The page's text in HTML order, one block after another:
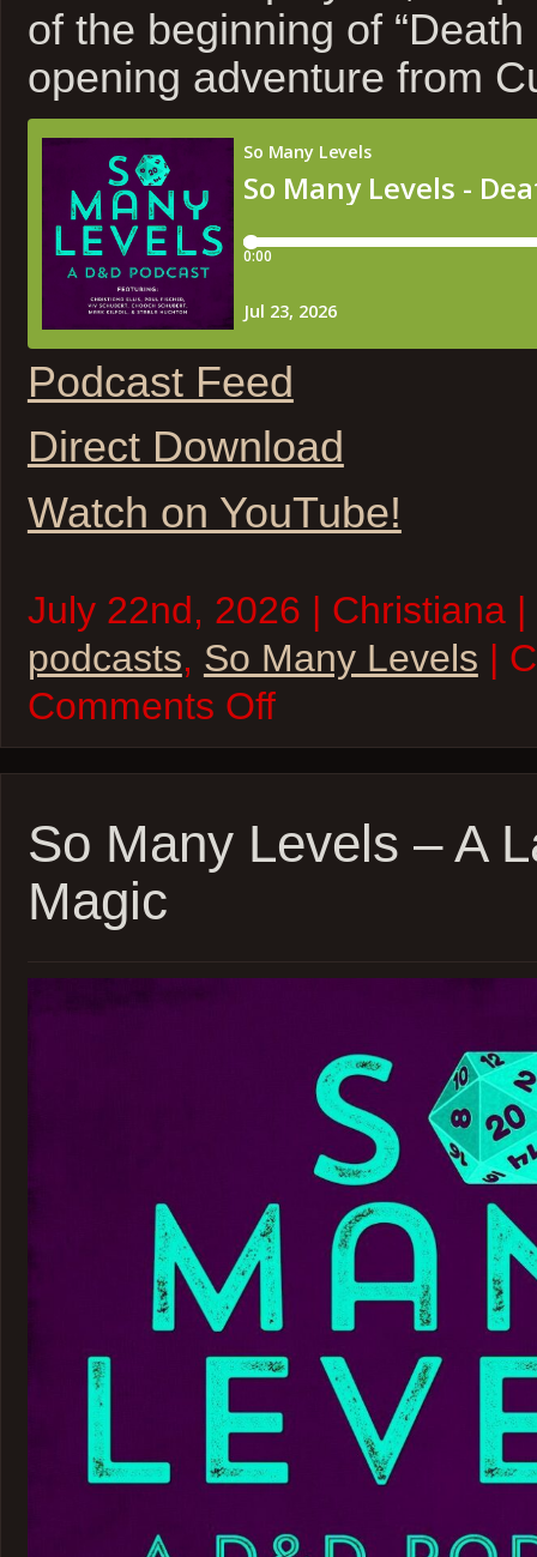
of the beginning of “Death
opening adventure from
Podcast Feed
Direct Download
Watch on YouTube!
July 22nd, 2026 | Christiana
podcasts, So Many Levels |
Comments Offon
–
(Again!)
So Many Levels – A
Magic